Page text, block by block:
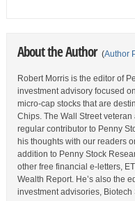
About the Author (Author
Robert Morris is the editor of
investment advisory focused
micro-cap stocks that are
Chips. The Wall Street
regular contributor to Penny
his thoughts with our readers
addition to Penny Stock
other free financial e-letters,
Wealth Report. He’s also the
investment advisories,